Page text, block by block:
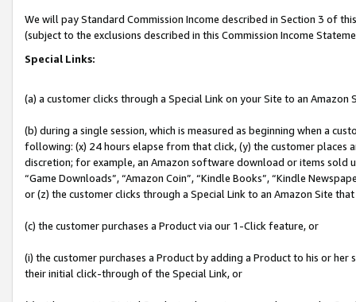
We will pay Standard Commission Income described in Section 3 of
(subject to the exclusions described in this Commission Income
Special Links:
(a) a customer clicks through a Special Link on your Site to an Amazon
(b) during a single session, which is measured as beginning when a
following: (x) 24 hours elapse from that click, (y) the customer
discretion; for example, an Amazon software download or items sold
“Game Downloads”, “Amazon Coin”, “Kindle Books”, “Kindle
or (z) the customer clicks through a Special Link to an Amazon Site
(c) the customer purchases a Product via our 1-Click feature, or
(i) the customer purchases a Product by adding a Product to his or
their initial click-through of the Special Link, or